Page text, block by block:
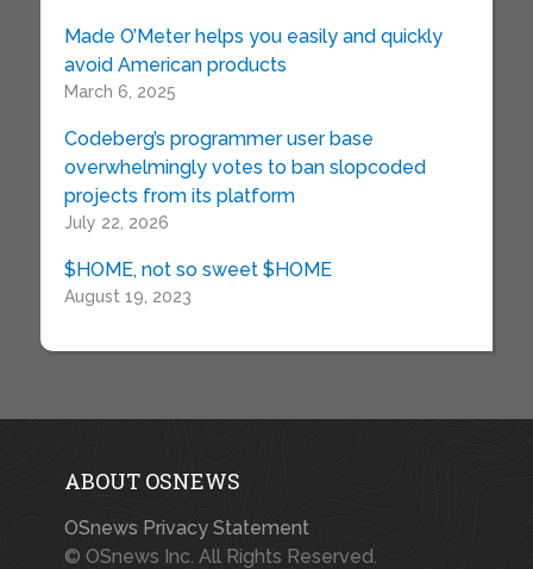
Made O’Meter helps you easily and quickly
avoid American products
March 6, 2025
Codeberg’s programmer user base
overwhelmingly votes to ban slopcoded
projects from its platform
July 22, 2026
$HOME, not so sweet $HOME
August 19, 2023
ABOUT OSNEWS
OSnews Privacy Statement
© OSnews Inc. All Rights Reserved.